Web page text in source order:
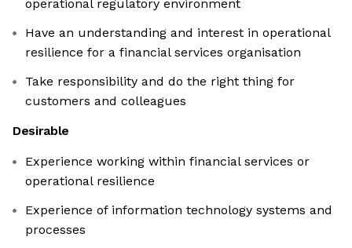
operational regulatory environment
Have an understanding and interest in operational
resilience for a financial services organisation
Take responsibility and do the right thing for
customers and colleagues
Desirable
Experience working within financial services or
operational resilience
Experience of information technology systems and
processes